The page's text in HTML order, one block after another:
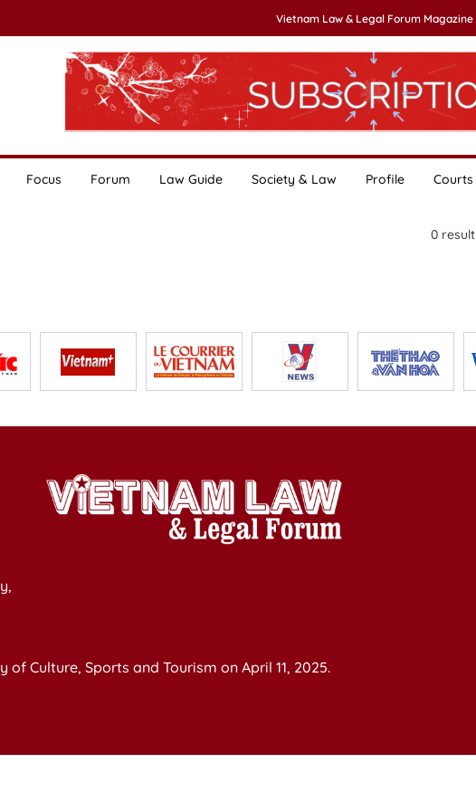
Vietnam Law & Legal Forum Magazine
Focus Forum Law Guide Society & Law Profile Courts
0result
Culture, Sports and Tourism on April 11, 2025.